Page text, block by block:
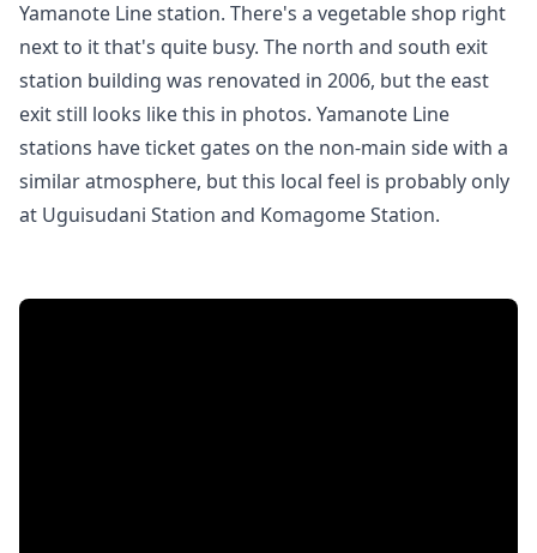
Yamanote Line station. There's a vegetable shop right
next to it that's quite busy. The north and south exit
station building was renovated in 2006, but the east
exit still looks like this in photos. Yamanote Line
stations have ticket gates on the non-main side with a
similar atmosphere, but this local feel is probably only
at Uguisudani Station and Komagome Station.